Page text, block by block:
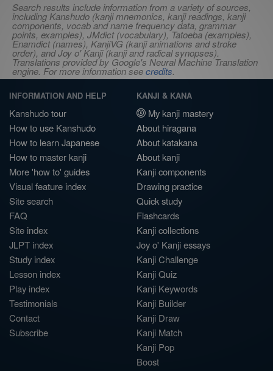
Search results include information from a variety of sources,
including Kanshudo (kanji mnemonics, kanji readings, kanji
components, vocab and name frequency data, grammar
points, examples), JMdict (vocabulary), Tatoeba (examples),
Enamdict (names), KanjiVG (kanji animations and stroke
order), and Joy o' Kanji (kanji and radical synopses).
Translations provided by Google's Neural Machine Translation
engine. For more information seecredits.
INFORMATION AND HELP
Kanshudo tour
How to use Kanshudo
How to learn Japanese
How to master kanji
More 'how to' guides
Visual feature index
Site search
FAQ
Site index
JLPT index
Study index
Lesson index
Play index
Testimonials
Contact
Subscribe
KANJI & KANA
My kanji mastery
About hiragana
About katakana
About kanji
Kanji components
Drawing practice
Quick study
Flashcards
Kanji collections
Joy o' Kanji essays
Kanji Challenge
Kanji Quiz
Kanji Keywords
Kanji Builder
Kanji Draw
Kanji Match
Kanji Pop
Boost